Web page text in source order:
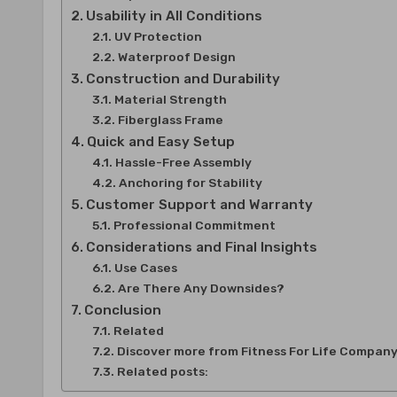
Usability in All Conditions
UV Protection
Waterproof Design
Construction and Durability
Material Strength
Fiberglass Frame
Quick and Easy Setup
Hassle-Free Assembly
Anchoring for Stability
Customer Support and Warranty
Professional Commitment
Considerations and Final Insights
Use Cases
Are There Any Downsides?
Conclusion
Related
Discover more from Fitness For Life Company
Related posts: